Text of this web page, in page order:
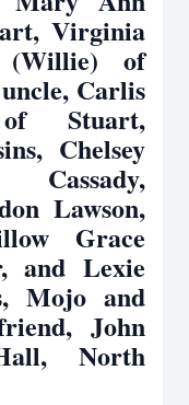
Virginia
(Willie) of
Carlis
Stuart,
Chelsey
Lawson,
Grace
and Lexie
Mojo and
John
North